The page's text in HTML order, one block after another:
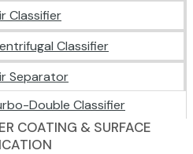
Classifier
Classifier
Separator
Double Classifier
COATING & SURFACE